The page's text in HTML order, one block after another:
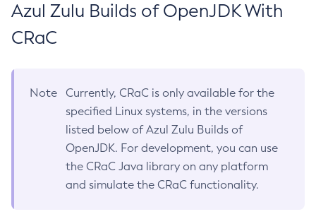
Azul Zulu Builds of OpenJDK With
CRaC
Note
Currently, CRaC is only available for the
specified Linux systems, in the versions
listed below of Azul Zulu Builds of
OpenJDK. For development, you can use
the CRaC Java library on any platform
and simulate the CRaC functionality.